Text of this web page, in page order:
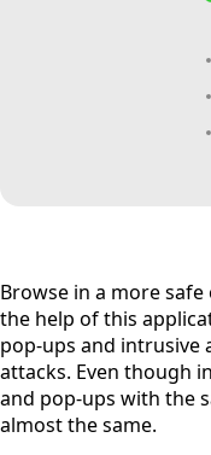
Browse in a more
the help of this
pop-ups and intrusive
attacks. Even though
and pop-ups with the
almost the same.